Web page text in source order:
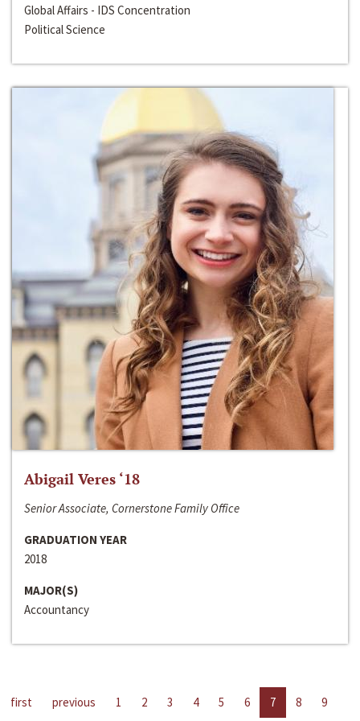
Global Affairs - IDS Concentration
Political Science
Abigail Veres ‘18
Senior Associate, Cornerstone Family Office
GRADUATION YEAR
2018
MAJOR(S)
Accountancy
first previous 1 2 3 4 5 6 7 8
9